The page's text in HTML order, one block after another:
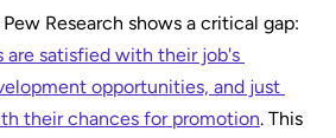
are satisfied with their job's
opportunities, and just
their chances for promotion. This